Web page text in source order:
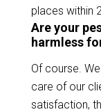
places within
Are your
harmless
Of course.
care of our
satisfaction,